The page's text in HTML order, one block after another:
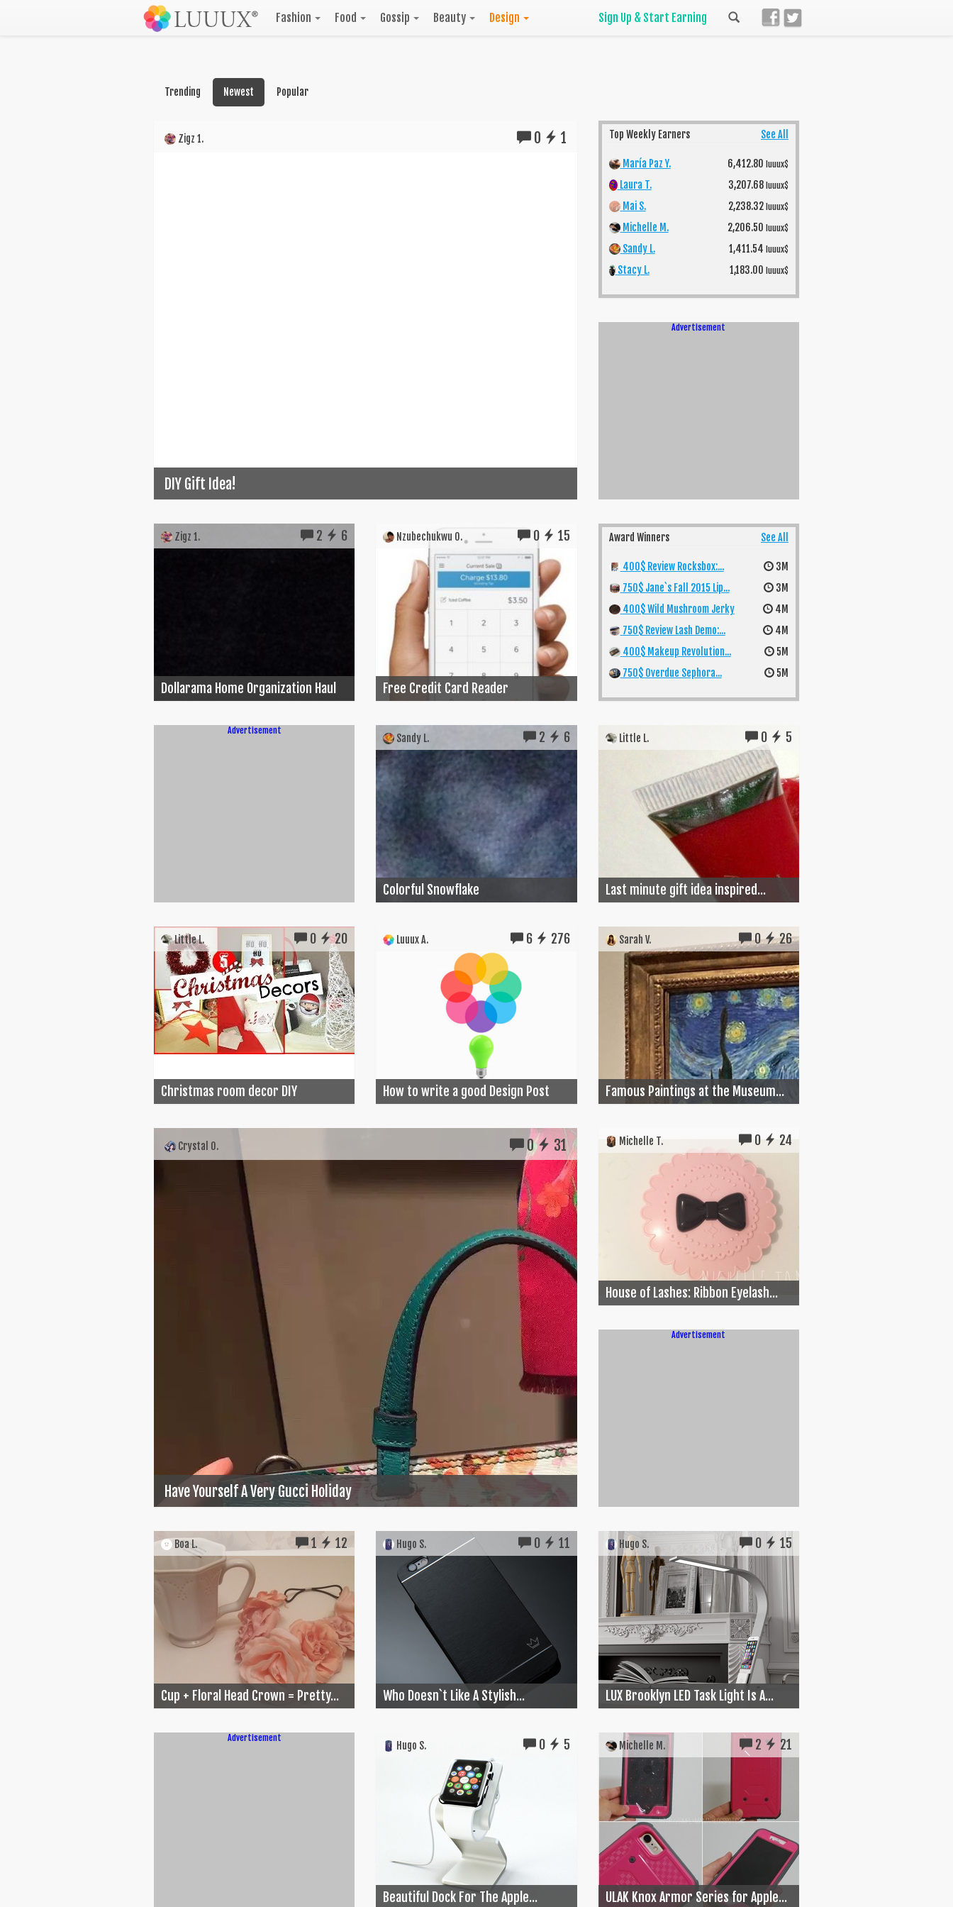
Fashion Food Gossip Beauty Design Sign Up & Start Earning
Trending Newest Popular
Zigz 1. 0 1
DIY Gift Idea!
Top Weekly Earners See All
María Paz Y. 6,412.80 luuux$
Laura T. 3,207.68 luuux$
Mai S. 2,238.32 luuux$
Michelle M. 2,206.50 luuux$
Sandy L. 1,411.54 luuux$
Stacy L. 1,183.00 luuux$
Advertisement
Zigz 1. 2 6
Dollarama Home Organization Haul
Nzubechukwu O. 0 15
Free Credit Card Reader
Award Winners See All
400$ Review Rocksbox:...
3M
750$ Jane`s Fall 2015 Lip...
3M
400$ Wild Mushroom Jerky
4M
750$ Review Lash Demo:...
4M
400$ Makeup Revolution...
5M
750$ Overdue Sephora...
5M
Advertisement
Sandy L. 2 6
Colorful Snowflake
Little L. 0 5
Last minute gift idea inspired...
Little L. 0 20
Christmas room decor DIY
Luuux A. 6 276
How to write a good Design Post
Sarah V. 0 26
Famous Paintings at the Museum...
Crystal O. 0 31
Have Yourself A Very Gucci Holiday
Michelle T. 0 24
House of Lashes: Ribbon Eyelash...
Advertisement
Boa L. 1 12
Cup + Floral Head Crown = Pretty...
Hugo S. 0 11
Who Doesn`t Like A Stylish...
Hugo S. 0 15
LUX Brooklyn LED Task Light Is A...
Advertisement
Hugo S. 0 5
Beautiful Dock For The Apple...
Michelle M. 2 21
ULAK Knox Armor Series for Apple...